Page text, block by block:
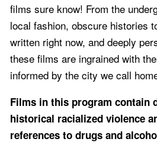
films sure know! From the
local fashion, obscure histories
written right now, and deeply
these films are ingrained with
informed by the city we call
Films in this program contain
historical racialized violence
references to drugs and